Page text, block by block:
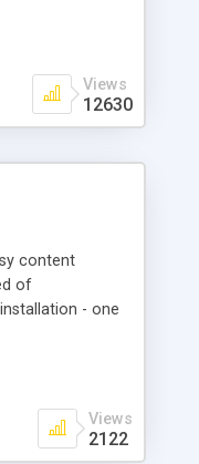
table-
and get
Views
12630
content
of
- one
and user
edit the
edit images; *
the content of
Views
2122